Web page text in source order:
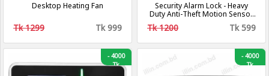
Desktop Heating Fan
Tk 1299 Tk 999
Security Alarm Lock - Heavy
Duty Anti-Theft Motion Sensor
Tk 1200 Tk 599
-4000
Tk
-4000
Tk